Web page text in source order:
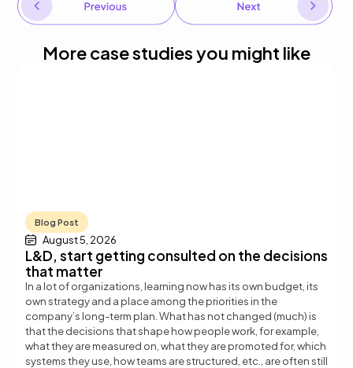
More case studies you might like
Blog Post
August 5, 2026
L&D, start getting consulted on the decisions
that matter
In a lot of organizations, learning now has its own budget, its
own strategy and a place among the priorities in the
company’s long-term plan. What has not changed (much) is
that the decisions that shape how people work, for example,
what they are measured on, what they are promoted for, which
systems they use, how teams are structured, etc., are often still